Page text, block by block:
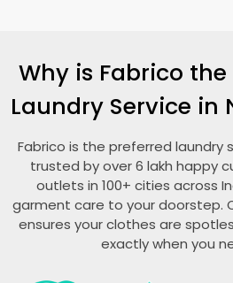
Why is Fabrico
Laundry Service in
Fabrico is the preferred laundry
trusted by over 6 lakh happy
outlets in 100+ cities across
garment care to your doorstep.
ensures your clothes are
exactly when you